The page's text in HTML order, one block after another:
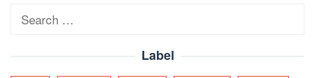
Search
Label